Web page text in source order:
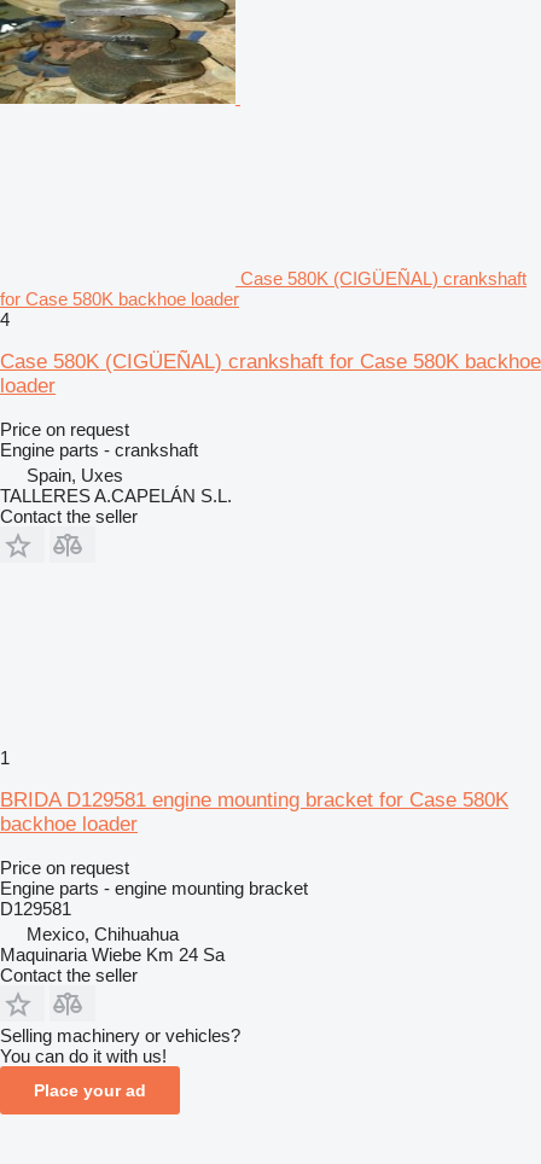
Case 580K (CIGÜEÑAL) crankshaft
for Case 580K backhoe loader
4
Case 580K (CIGÜEÑAL) crankshaft for Case 580K backhoe
loader
Price on request
Engine parts - crankshaft
Spain, Uxes
TALLERES A.CAPELÁN S.L.
Contact the seller
1
BRIDA D129581 engine mounting bracket for Case 580K
backhoe loader
Price on request
Engine parts - engine mounting bracket
D129581
Mexico, Chihuahua
Maquinaria Wiebe Km 24 Sa
Contact the seller
Selling machinery or vehicles?
You can do it with us!
Place your ad